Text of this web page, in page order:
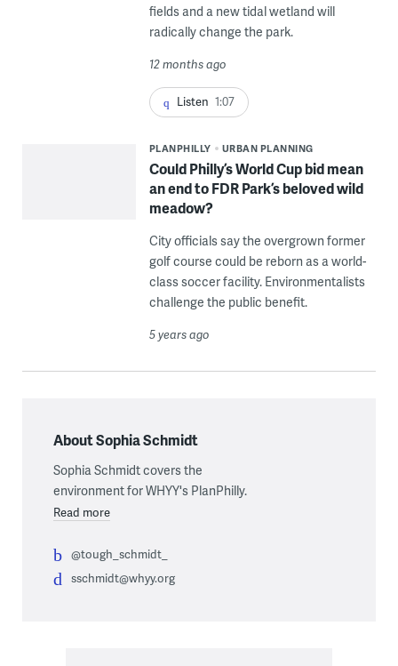
fields and a new tidal wetland will
radically change the park.
12 months ago
Listen 1:07
PLANPHILLY URBAN PLANNING
Could Philly’s World Cup bid mean
an end to FDR Park’s beloved wild
meadow?
City officials say the overgrown former
golf course could be reborn as a world-
class soccer facility. Environmentalists
challenge the public benefit.
5 years ago
About Sophia Schmidt
Sophia Schmidt covers the
environment for WHYY's PlanPhilly.
Read more
@tough_schmidt_
sschmidt@whyy.org